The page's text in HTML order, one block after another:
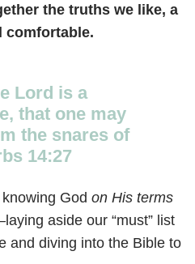
the truths we like, a
comfortable.
Lord is a
that one may
the snares of
14:27
knowing Godon His terms
aside our “must” list
and diving into the Bible to